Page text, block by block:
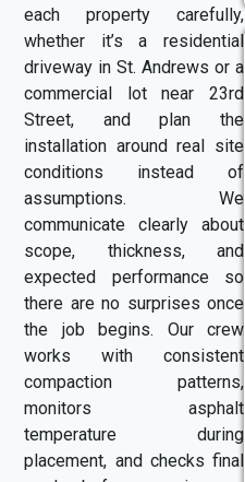
each property carefully,
whether it’s a residential
driveway in St. Andrews or a
commercial lot near 23rd
Street, and plan the
installation around real site
conditions instead of
assumptions. We
communicate clearly about
scope, thickness, and
expected performance so
there are no surprises once
the job begins. Our crew
works with consistent
compaction patterns,
monitors asphalt
temperature during
placement, and checks final